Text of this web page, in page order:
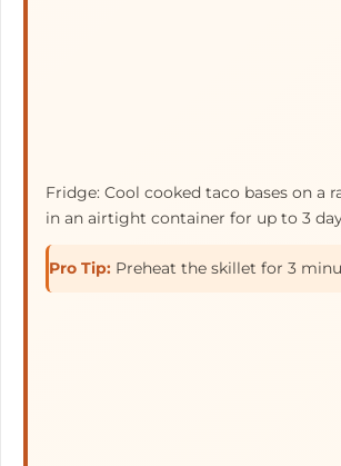
Fridge: Cool cooked taco bases on a
in an airtight container for up to 3
Pro Tip: Preheat the skillet for 3